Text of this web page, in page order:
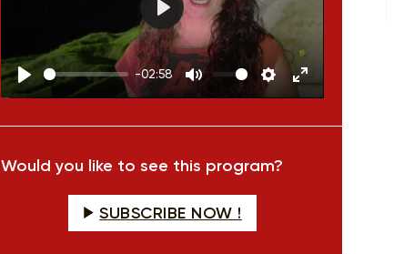
Play
-02:58
Mute Settings
Enter
fullscreen
Play
Would you like to see this program?
SUBSCRIBE NOW !